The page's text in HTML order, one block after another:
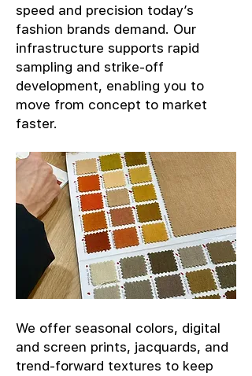
speed and precision today’s
fashion brands demand. Our
infrastructure supports rapid
sampling and strike-off
development, enabling you to
move from concept to market
faster.
We offer seasonal colors, digital
and screen prints, jacquards, and
trend-forward textures to keep